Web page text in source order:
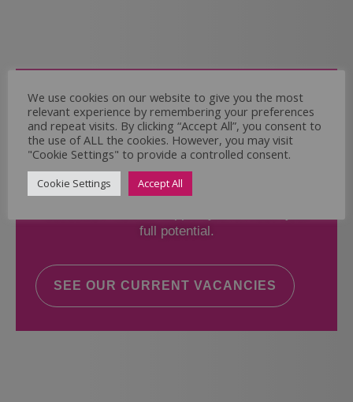
Come and Join Us
Whether you have experience or not,
If you believe you could help the Regal Care
Services Ltd Team deliver the highest standard
of care, why not take a look at our current
full potential.
SEE OUR CURRENT VACANCIES
We use cookies on our website to give you the most
relevant experience by remembering your preferences
and repeat visits. By clicking “Accept All”, you consent to
the use of ALL the cookies. However, you may visit
"Cookie Settings" to provide a controlled consent.
Cookie Settings Accept All